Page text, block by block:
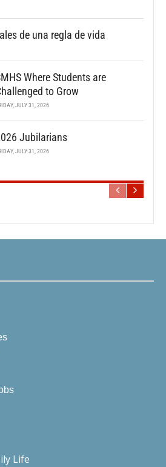
de una regla de vida
Where Students are
to Grow
JULY 31, 2026
Jubilarians
JULY 31, 2026
Life